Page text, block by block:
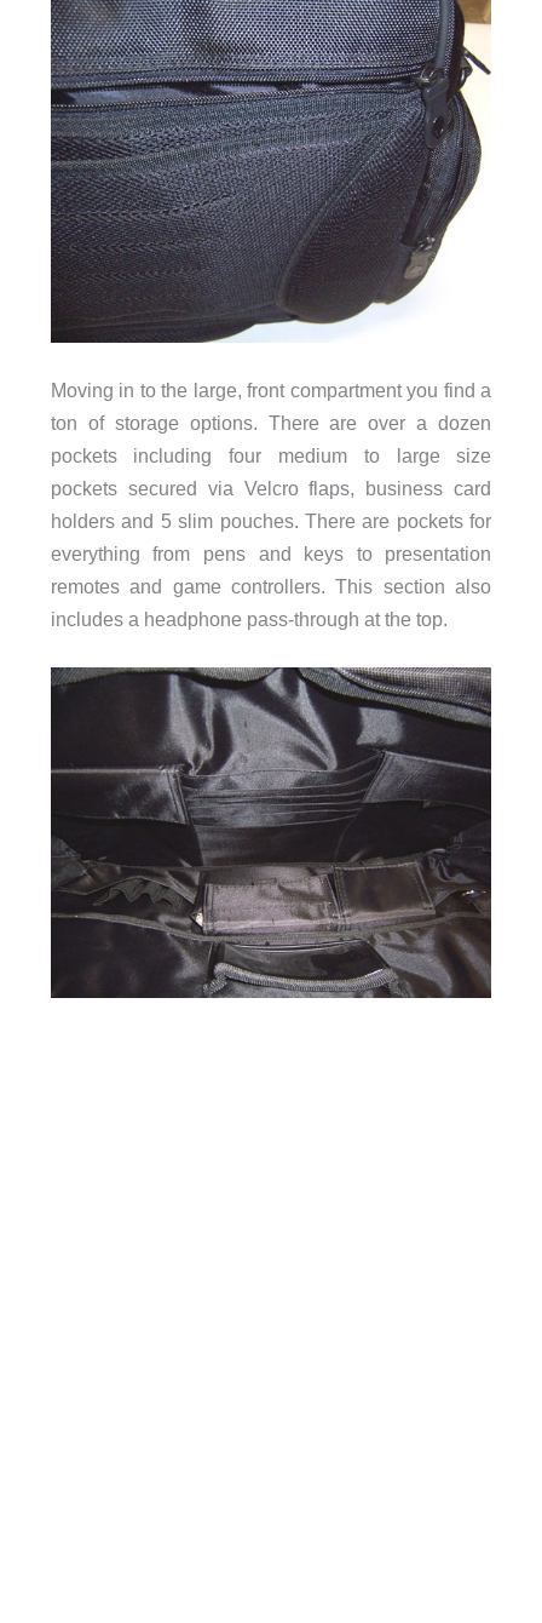
Moving in to the large, front compartment you find a
ton of storage options. There are over a dozen
pockets including four medium to large size
pockets secured via Velcro flaps, business card
holders and 5 slim pouches. There are pockets for
everything from pens and keys to presentation
remotes and game controllers. This section also
includes a headphone pass-through at the top.